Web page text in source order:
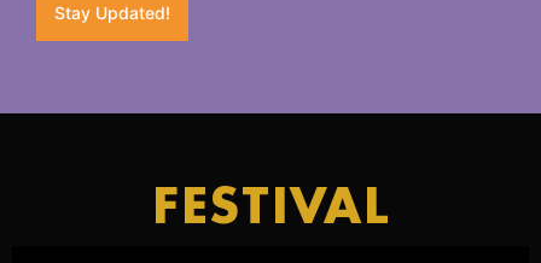
Stay Updated!
FESTIVAL